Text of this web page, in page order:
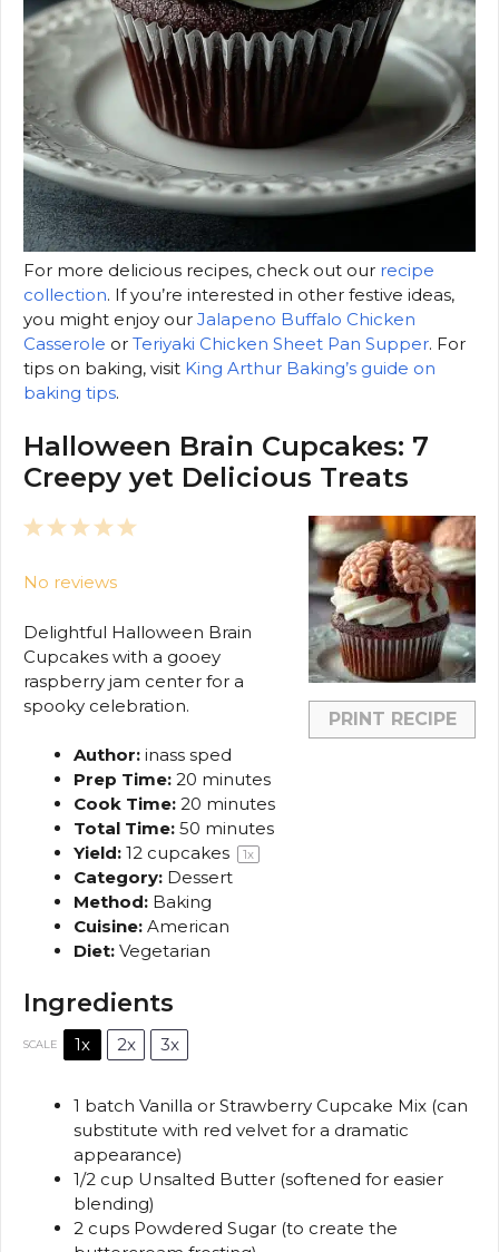
For more delicious recipes, check out our recipe
collection. If you’re interested in other festive ideas,
you might enjoy our Jalapeno Buffalo Chicken
Casserole or Teriyaki Chicken Sheet Pan Supper. For
tips on baking, visit King Arthur Baking’s guide on
baking tips.
Halloween Brain Cupcakes: 7
Creepy yet Delicious Treats
PRINT RECIPE
5
4
3
2
1
No reviews
Delightful Halloween Brain
Cupcakes with a gooey
raspberry jam center for a
spooky celebration.
Author: inass sped
Prep Time: 20 minutes
Cook Time: 20 minutes
Total Time: 50 minutes
Yield: 12 cupcakes 1x
Category: Dessert
Method: Baking
Cuisine: American
Diet: Vegetarian
Ingredients
SCALE 1x 2x 3x
1 batch Vanilla or Strawberry Cupcake Mix (can
substitute with red velvet for a dramatic
appearance)
1/2 cup Unsalted Butter (softened for easier
blending)
2 cups Powdered Sugar (to create the